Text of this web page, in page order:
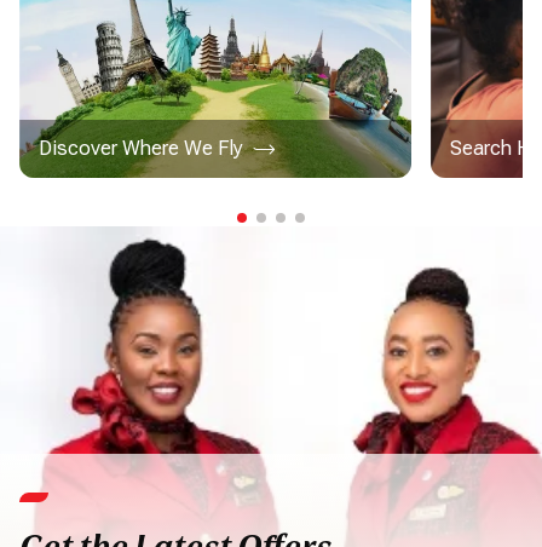
Discover Where We Fly Search